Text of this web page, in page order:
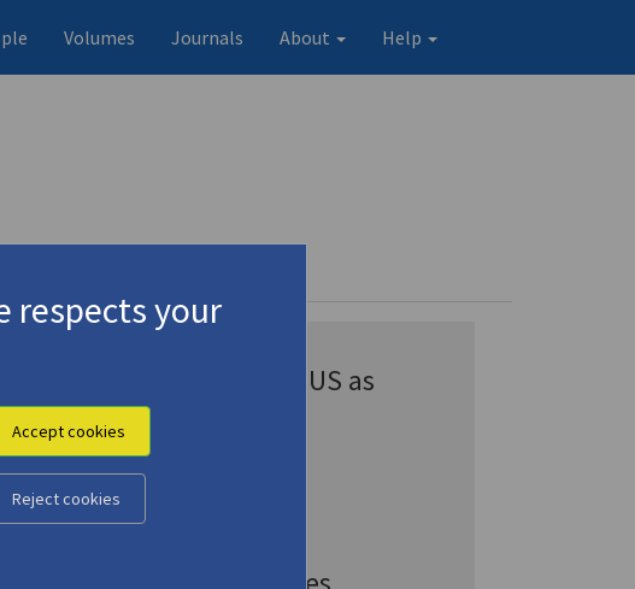
Volumes Journals About Help
Appears in CENSUS as
Veis, Yorgos
Véis, Yórgos
Véïs, Yórgos
respects your
Accept cookies
Reject cookies